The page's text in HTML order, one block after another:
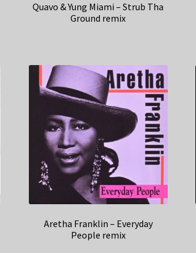
Quavo & Yung Miami – Strub Tha
Ground remix
Aretha Franklin – Everyday
People remix